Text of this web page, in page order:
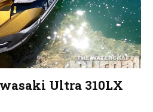
Ultra 310LX